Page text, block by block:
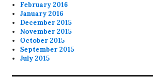
February 2016
January 2016
December 2015
November 2015
October 2015
September 2015
July 2015